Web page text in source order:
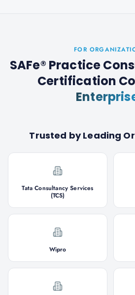
FOR
SAFe® Practice
Certification
Trusted by Leading
Tata Consultancy Services
(TCS)
Wipro